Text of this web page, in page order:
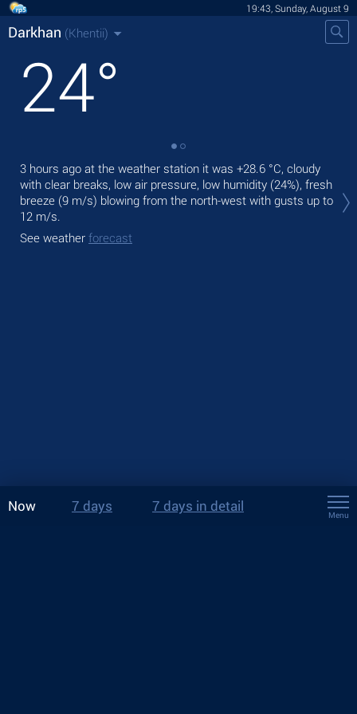
19:43, Sunday, August 9
Darkhan (Khentii)
24°
3 hours ago at the weather station it was +28.6 °C, cloudy
with clear breaks, low air pressure, low humidity (24%), fresh
breeze (9 m/s) blowing from the north-west with gusts up to
12 m/s.
See weather forecast
Now 7 days 7 days in detail
Menu